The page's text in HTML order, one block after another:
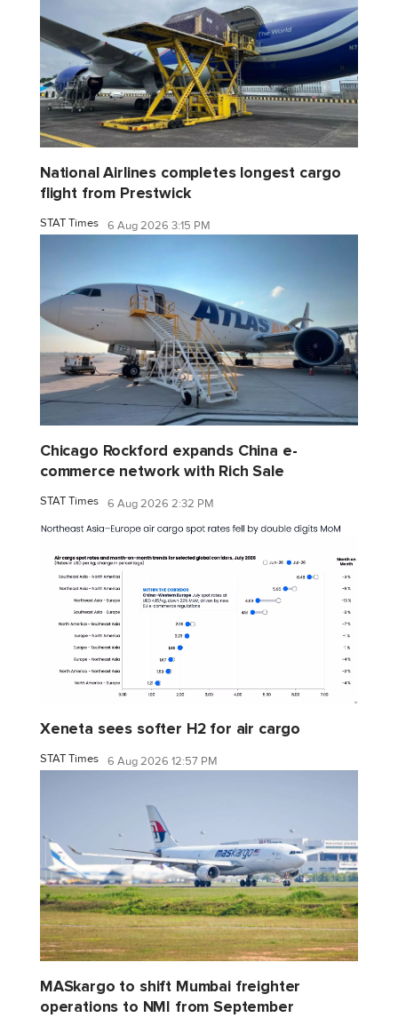
National Airlines completes longest cargo
flight from Prestwick
STAT Times 6 Aug 2026 3:15 PM
Chicago Rockford expands China e-
commerce network with Rich Sale
STAT Times 6 Aug 2026 2:32 PM
Xeneta sees softer H2 for air cargo
STAT Times 6 Aug 2026 12:57 PM
MASkargo to shift Mumbai freighter
operations to NMI from September